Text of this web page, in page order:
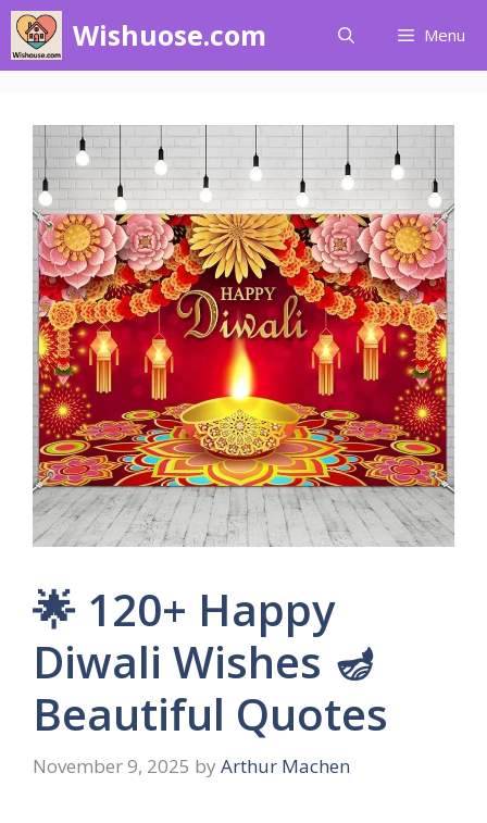
Skip
to
Wishuose.com Menu
🌟 120+ Happy
Diwali Wishes 🪔
Beautiful Quotes
November 9, 2025 by Arthur Machen